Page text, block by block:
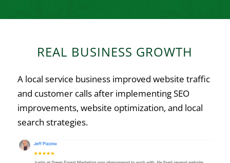
REAL BUSINESS GROWTH
A local service business improved website traffic
and customer calls after implementing SEO
improvements, website optimization, and local
search strategies.